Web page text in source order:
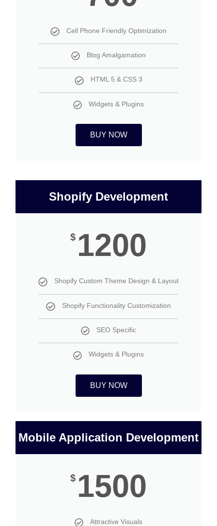
Cell Phone Friendly Optimization
Blog Amalgamation
HTML 5 & CSS 3
Widgets & Plugins
BUY NOW
Shopify Development
$ 1200
Shopify Custom Theme Design & Layout
Shopify Functionality Customization
SEO Specific
Widgets & Plugins
BUY NOW
Mobile Application Development
$ 1500
Attractive Visuals